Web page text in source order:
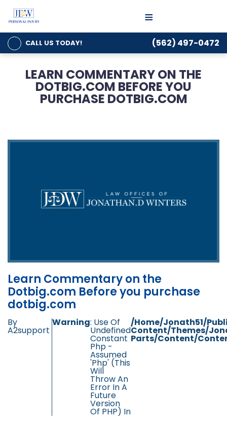
≡
CALL US TODAY! (562) 497-0472
LEARN COMMENTARY ON THE
DOTBIG.COM BEFORE YOU
PURCHASE DOTBIG.COM
Learn Commentary on the
Dotbig.com Before you purchase
dotbig.com
By
A2support
Warning: Use Of
Undefined
Constant
Php -
Assumed
'php' (this
Will
Throw An
Error In A
Future
Version
Of PHP) In
/home/jonath51/
Content/themes/
Parts/content/